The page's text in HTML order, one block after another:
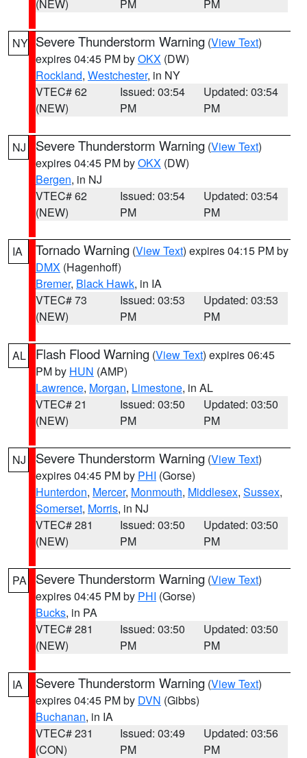
(NEW) PM PM
NY Severe Thunderstorm Warning (View Text)
expires 04:45 PM byOKX (DW)
Rockland, Westchester, in NY
VTEC# 62
(NEW)
Issued: 03:54
PM
Updated: 03:54
PM
NJ Severe Thunderstorm Warning (View Text)
expires 04:45 PM byOKX (DW)
Bergen, in NJ
VTEC# 62
(NEW)
Issued: 03:54
PM
Updated: 03:54
PM
IA Tornado Warning (View Text) expires 04:15 PM by
DMX (Hagenhoff)
Bremer, Black Hawk, in IA
VTEC# 73
(NEW)
Issued: 03:53
PM
Updated: 03:53
PM
AL Flash Flood Warning (View Text) expires 06:45
PM by HUN (AMP)
Lawrence, Morgan, Limestone, in AL
VTEC# 21
(NEW)
Issued: 03:50
PM
Updated: 03:50
PM
NJ Severe Thunderstorm Warning (View Text)
expires 04:45 PM by PHI (Gorse)
Hunterdon, Mercer, Monmouth, Middlesex, Sussex,
Somerset, Morris, in NJ
VTEC# 281
(NEW)
Issued: 03:50
PM
Updated: 03:50
PM
PA Severe Thunderstorm Warning (View Text)
expires 04:45 PM by PHI (Gorse)
Bucks, in PA
VTEC# 281
(NEW)
Issued: 03:50
PM
Updated: 03:50
PM
IA Severe Thunderstorm Warning (View Text)
expires 04:45 PM by DVN (Gibbs)
Buchanan, in IA
VTEC# 231
(CON)
Issued: 03:49
PM
Updated: 03:56
PM